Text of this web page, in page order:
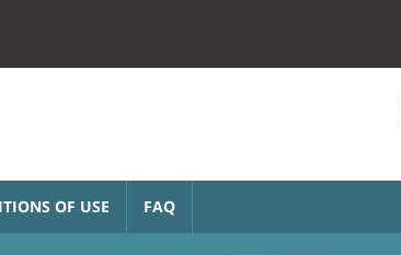
OF USE FAQ